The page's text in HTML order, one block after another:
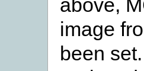
above,
image
been